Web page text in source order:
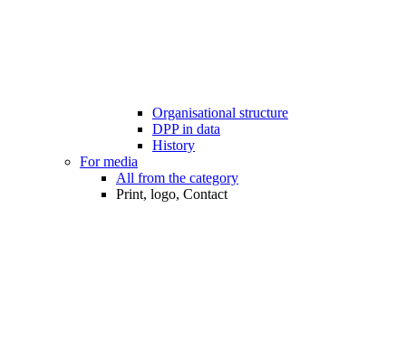
Organisational structure
DPP in data
History
For media
All from the category
Print, logo, Contact